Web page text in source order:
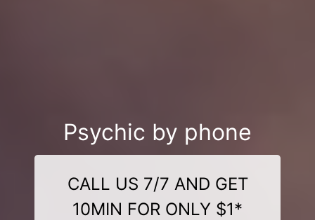
Psychic by phone
CALL US 7/7 AND GET
10MIN FOR ONLY $1*